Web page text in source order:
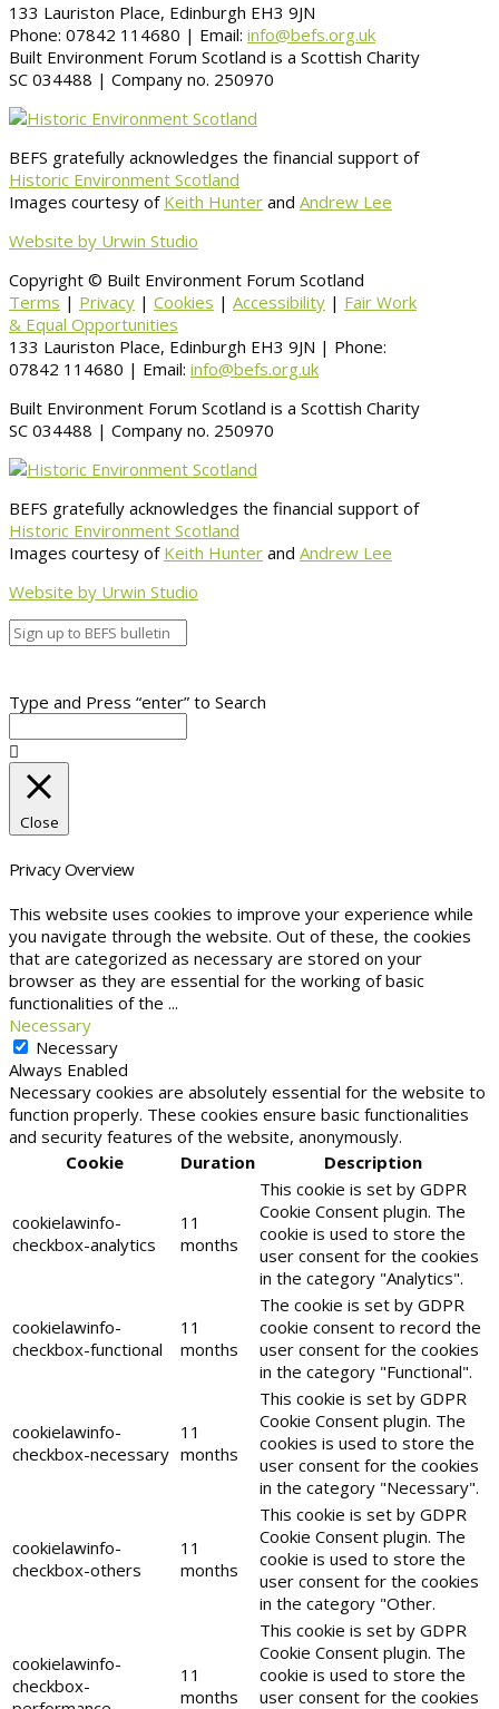
133 Lauriston Place, Edinburgh EH3 9JN
Phone: 07842 114680 | Email: info@befs.org.uk
Built Environment Forum Scotland is a Scottish Charity
SC 034488 | Company no. 250970
BEFS gratefully acknowledges the financial support of
Historic Environment Scotland
Images courtesy of Keith Hunter and Andrew Lee
Website by Urwin Studio
Copyright © Built Environment Forum Scotland
Terms | Privacy | Cookies | Accessibility | Fair Work
& Equal Opportunities
133 Lauriston Place, Edinburgh EH3 9JN | Phone:
07842 114680 | Email: info@befs.org.uk
Built Environment Forum Scotland is a Scottish Charity
SC 034488 | Company no. 250970
BEFS gratefully acknowledges the financial support of
Historic Environment Scotland
Images courtesy of Keith Hunter and Andrew Lee
Website by Urwin Studio
Type and Press “enter” to Search
Close
Privacy Overview
This website uses cookies to improve your experience while
you navigate through the website. Out of these, the cookies
that are categorized as necessary are stored on your
browser as they are essential for the working of basic
functionalities of the ...
Necessary
Necessary
Always Enabled
Necessary cookies are absolutely essential for the website to
function properly. These cookies ensure basic functionalities
and security features of the website, anonymously.
Cookie
Duration Description
cookielawinfo-
checkbox-analytics
11
months
This cookie is set by GDPR
Cookie Consent plugin. The
cookie is used to store the
user consent for the cookies
in the category "Analytics".
cookielawinfo-
checkbox-functional
11
months
The cookie is set by GDPR
cookie consent to record the
user consent for the cookies
in the category "Functional".
cookielawinfo-
checkbox-necessary
11
months
This cookie is set by GDPR
Cookie Consent plugin. The
cookies is used to store the
user consent for the cookies
in the category "Necessary".
cookielawinfo-
checkbox-others
11
months
This cookie is set by GDPR
Cookie Consent plugin. The
cookie is used to store the
user consent for the cookies
in the category "Other.
cookielawinfo-
checkbox-
11
months
This cookie is set by GDPR
Cookie Consent plugin. The
cookie is used to store the
user consent for the cookies